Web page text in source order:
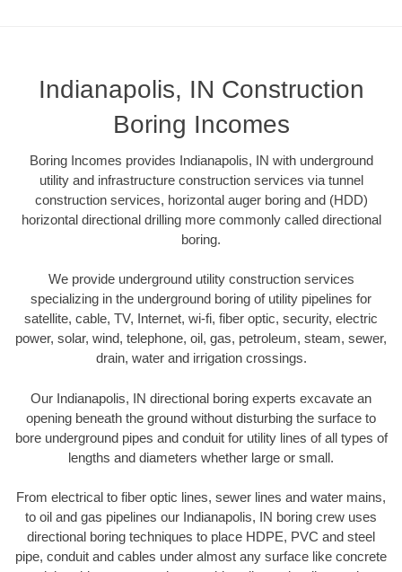
Indianapolis, IN Construction
Boring Incomes
Boring Incomes provides Indianapolis, IN with underground
utility and infrastructure construction services via tunnel
construction services, horizontal auger boring and (HDD)
horizontal directional drilling more commonly called directional
boring.
We provide underground utility construction services
specializing in the underground boring of utility pipelines for
satellite, cable, TV, Internet, wi-fi, fiber optic, security, electric
power, solar, wind, telephone, oil, gas, petroleum, steam, sewer,
drain, water and irrigation crossings.
Our Indianapolis, IN directional boring experts excavate an
opening beneath the ground without disturbing the surface to
bore underground pipes and conduit for utility lines of all types of
lengths and diameters whether large or small.
From electrical to fiber optic lines, sewer lines and water mains,
to oil and gas pipelines our Indianapolis, IN boring crew uses
directional boring techniques to place HDPE, PVC and steel
pipe, conduit and cables under almost any surface like concrete